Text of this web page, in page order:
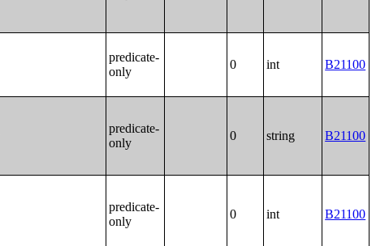
predicate-
only
0 int B21100
predicate-
only
0 string B21100
predicate-
only
0 int B21100